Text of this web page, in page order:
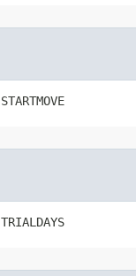
STARTMOVE
TRIALDAYS